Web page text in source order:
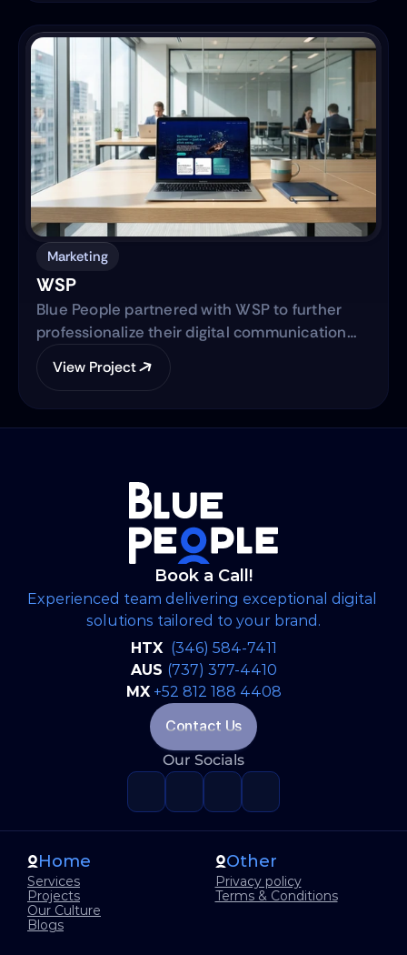
simultaneously advancing the core product—
transitioning from a manual workflow to a
semi-automated, IRS-integrated self-service
solution designed to serve Hispanic and non-
native audiences in the United States.
Marketing
WSP
Blue People partnered with WSP to further
professionalize their digital communication
strategy and support their international
expansion. The engagement began with
strategic, brand-aligned LinkedIn engine and
the North American market.
View Project
Book a Call!
Experienced team delivering exceptional digital
solutions tailored to your brand.
HTX (346) 584-7411
AUS (737) 377-4410
MX +52 812 188 4408
Contact Us
Our Socials
Home
Services
Projects
Our Culture
Blogs
Other
Privacy policy
Terms & Conditions